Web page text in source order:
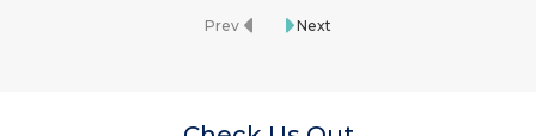
Prev Next